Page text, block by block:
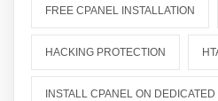
FREE CPANEL INSTALLATION
HACKING PROTECTION
INSTALL CPANEL ON